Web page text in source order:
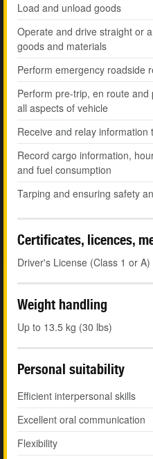
Load and unload goods
Operate and drive straight or
goods and materials
Perform emergency roadside
Perform pre-trip, en route
all aspects of vehicle
Receive and relay information
Record cargo information,
and fuel consumption
Tarping and ensuring safety
Certificates, licences,
Driver's License (Class 1 or A)
Weight handling
Up to 13.5 kg (30 lbs)
Personal suitability
Efficient interpersonal skills
Excellent oral communication
Flexibility